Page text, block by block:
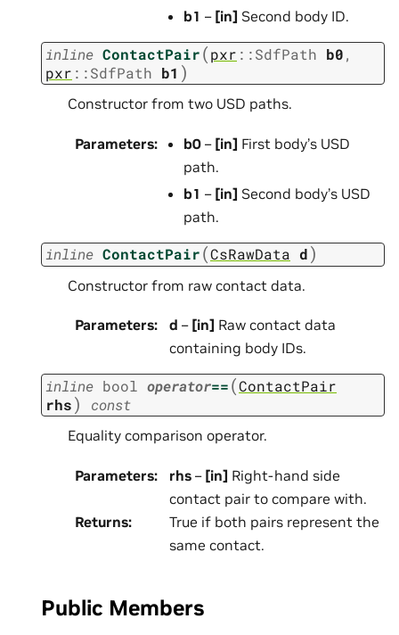
b1 – [in] Second body ID.
inline ContactPair(pxr ::SdfPath b0,
pxr ::SdfPath b1 )
Constructor from two USD paths.
Parameters: b0 – [in] First body’s USD
path.
b1 – [in] Second body’s USD
path.
inline ContactPair(CsRawData d)
Constructor from raw contact data.
Parameters: d – [in] Raw contact data
containing body IDs.
inline bool operator==(ContactPair
rhs) const
Equality comparison operator.
Parameters: rhs – [in] Right-hand side
contact pair to compare with.
Returns:
True if both pairs represent the
same contact.
Public Members